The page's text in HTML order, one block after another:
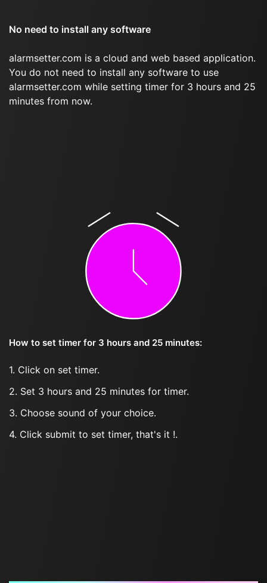
No need to install any software
alarmsetter.com is a cloud and web based application.
You do not need to install any software to use
alarmsetter.com while setting timer for 3 hours and 25
minutes from now.
How to set timer for 3 hours and 25 minutes:
1. Click on set timer.
2. Set 3 hours and 25 minutes for timer.
3. Choose sound of your choice.
4. Click submit to set timer, that's it !.